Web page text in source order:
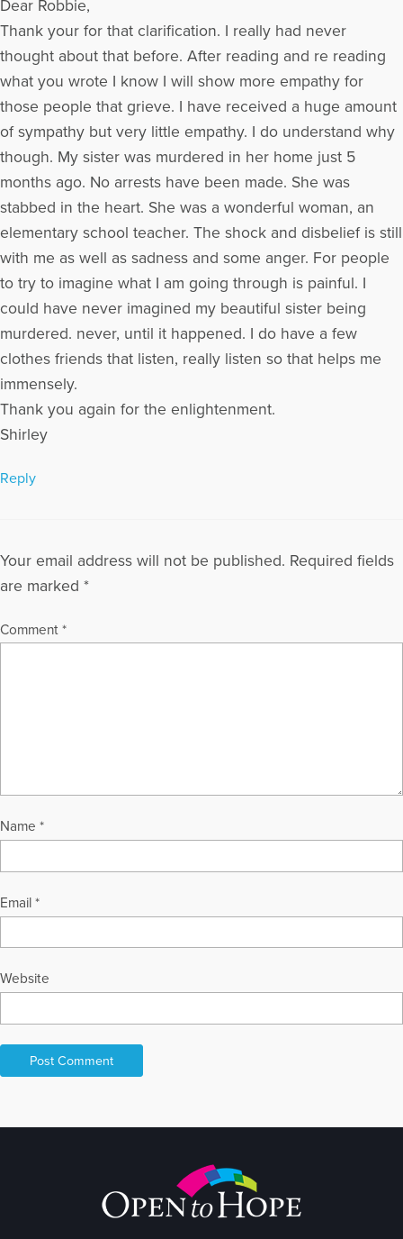
qualified. She has a management background with Xerox
Corporation and Marriott International. Ms. Kaplan writes a
monthly column for AuditNet.org and wrote an "Ask the
Expert" column for jobsinthemoney.com and
efinancialcareers.com. She is a contributing author to the
Strong Interest Inventory Applications and Technical Guide
and has been published in PM Network, Careerjournal.com,
washingtonpost.com, the magazine, Woman's Day, Writer's
Digest, The Executive Female, Internal Auditing Alert, Science
and Engineering Horizons, and The Woman Engineer. Ms.
Kaplan is a member of the American Society of Journalists
and Authors.To Listen to Robbie's Radio show
Dear Robbie,
Thank your for that clarification. I really had never
thought about that before. After reading and re reading
what you wrote I know I will show more empathy for
those people that grieve. I have received a huge amount
of sympathy but very little empathy. I do understand why
though. My sister was murdered in her home just 5
months ago. No arrests have been made. She was
stabbed in the heart. She was a wonderful woman, an
elementary school teacher. The shock and disbelief is still
with me as well as sadness and some anger. For people
to try to imagine what I am going through is painful. I
could have never imagined my beautiful sister being
murdered. never, until it happened. I do have a few
clothes friends that listen, really listen so that helps me
immensely.
Thank you again for the enlightenment.
Shirley
Reply
Your email address will not be published. Required fields
are marked *
Comment *
Name *
Email *
Website